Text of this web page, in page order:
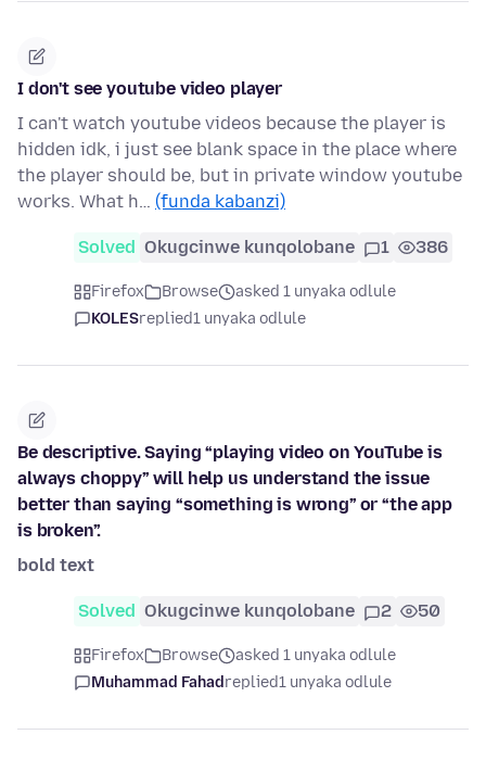
I don't see youtube video player
I can't watch youtube videos because the player is
hidden idk, i just see blank space in the place where
the player should be, but in private window youtube
works. What h… (funda kabanzi)
Solved Okugcinwe kunqolobane 1 386
Firefox Browse
asked 1 unyaka odlule
KOLESreplied1 unyaka odlule
Be descriptive. Saying “playing video on YouTube is
always choppy” will help us understand the issue
better than saying “something is wrong” or “the app
is broken”.
bold text
Solved Okugcinwe kunqolobane 2 50
Firefox Browse
asked 1 unyaka odlule
Muhammad Fahadreplied1 unyaka odlule